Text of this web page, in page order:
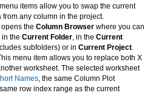
items allow you to swap the current
from any column in the project.
opens the Column Browser where you can
the Current Folder, in the Current
subfolders) or in Current Project.
menu item allows you to replace both X
worksheet. The selected worksheet
Names, the same Column Plot
row index range as the current